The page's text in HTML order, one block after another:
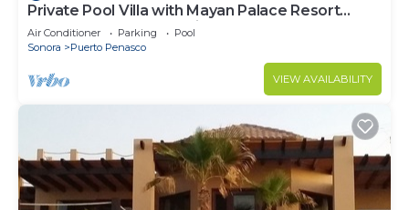
Private Pool Villa with Mayan Palace Resort
Access Sleeps 8 Pet Friendly Stays+
Air Conditioner Parking
Pool
Sonora
Puerto Penasco
VIEW AVAILABILITY